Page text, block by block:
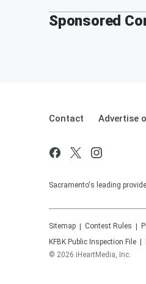
Sponsored
Contact Advertise
Sacramento's leading
Sitemap Contest Rules
KFBK Public Inspection File
© 2026 iHeartMedia, Inc.